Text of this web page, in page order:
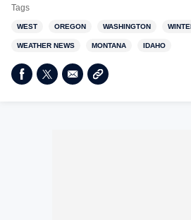
Tags
WEST OREGON WASHINGTON
WEATHER NEWS MONTANA IDAHO